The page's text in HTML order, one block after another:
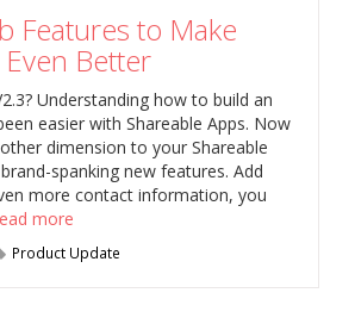
Features to Make
Better
Understanding how to build an
easier with Shareable Apps. Now
dimension to your Shareable
spanking new features. Add
more contact information, you
more
Product Update